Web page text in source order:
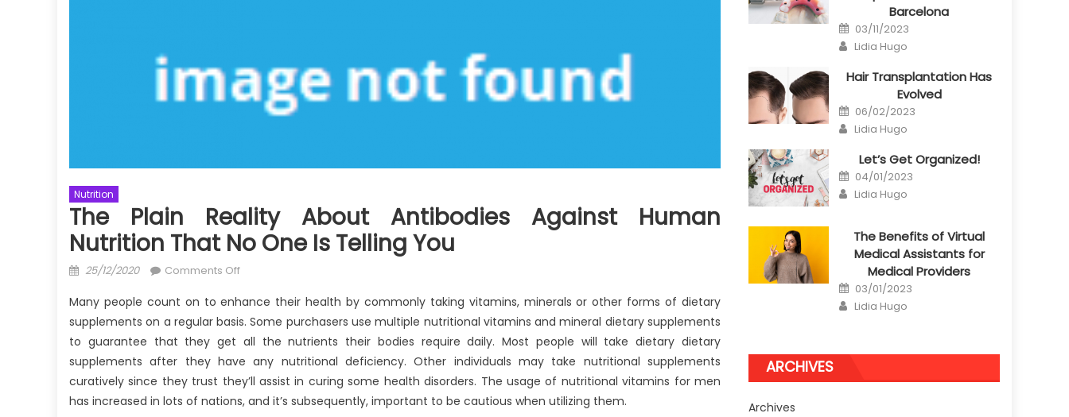
Nutrition
The Plain Reality About Antibodies Against Human
Nutrition That No One Is Telling You
Posted
25/12/2020 Comments Offon
Plain
Reality
About
Antibodies
Against
Human
Many people count on to enhance their health by commonly taking vitamins, minerals or other forms of dietary
supplements on a regular basis. Some purchasers use multiple nutritional vitamins and mineral dietary supplements
to guarantee that they get all the nutrients their bodies require daily. Most people will take dietary dietary
supplements after they have any nutritional deficiency. Other individuals may take nutritional supplements
curatively since they trust they’ll assist in curing some health disorders. The usage of nutritional vitamins for men
has increased in lots of nations, and it’s subsequently, important to be cautious when utilizing them.
Barcelona
Posted
on
03/11/2023
Author
Lidia Hugo
Hair Transplantation Has
Evolved
Posted
on
06/02/2023
Author
Lidia Hugo
Let’s Get Organized!
Posted
on
04/01/2023
Author
Lidia Hugo
The Benefits of Virtual
Medical Assistants for
Medical Providers
Posted
on
03/01/2023
Author
Lidia Hugo
ARCHIVES
Archives